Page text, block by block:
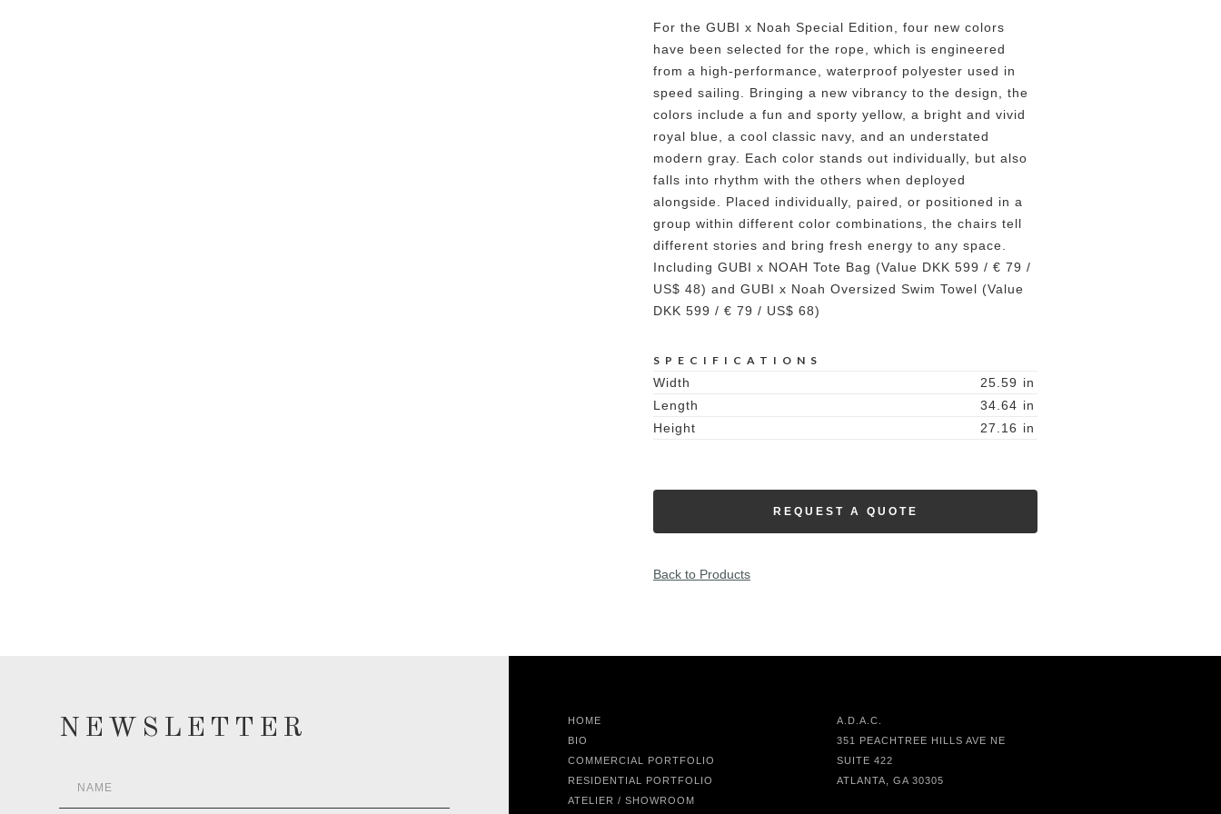
For the GUBI x Noah Special Edition, four new colors
have been selected for the rope, which is engineered
from a high-performance, waterproof polyester used in
speed sailing. Bringing a new vibrancy to the design, the
colors include a fun and sporty yellow, a bright and vivid
royal blue, a cool classic navy, and an understated
modern gray. Each color stands out individually, but also
falls into rhythm with the others when deployed
alongside. Placed individually, paired, or positioned in a
group within different color combinations, the chairs tell
different stories and bring fresh energy to any space.
Including GUBI x NOAH Tote Bag (Value DKK 599 / € 79 /
US$ 48) and GUBI x Noah Oversized Swim Towel (Value
DKK 599 / € 79 / US$ 68)
SPECIFICATIONS
Width 25.59 in
Length
34.64 in
Height
27.16 in
REQUEST A QUOTE
Back to Products
NEWSLETTER
HOME
BIO
COMMERCIAL PORTFOLIO
RESIDENTIAL PORTFOLIO
ATELIER / SHOWROOM
A.D.A.C.
351 PEACHTREE HILLS AVE NE
SUITE 422
ATLANTA, GA 30305